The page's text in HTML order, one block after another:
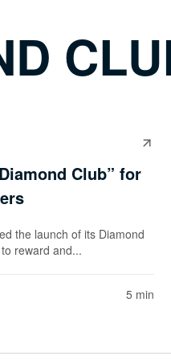
Club” for
the launch of its Diamond
reward and...
5 min